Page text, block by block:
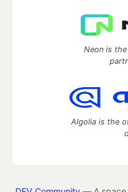
Neon is
Algolia is the